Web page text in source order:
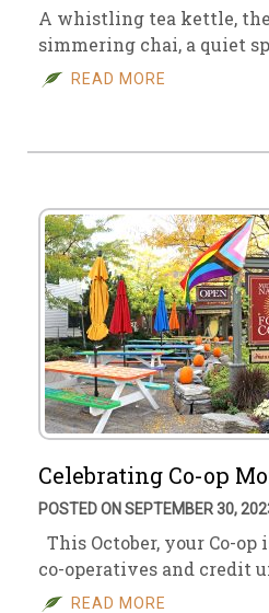
A whistling tea kettle,
simmering chai, a quiet
READ MORE
Celebrating Co-op
POSTED ON SEPTEMBER 30,
This October, your Co-op
co-operatives and credit
READ MORE